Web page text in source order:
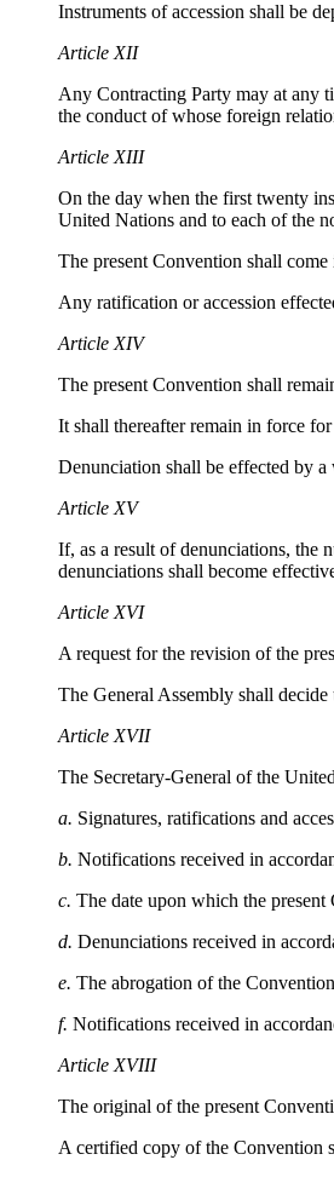
Instruments of accession shall be
Article XII
Any Contracting Party may at any
the conduct of whose foreign
Article XIII
On the day when the first twenty
United Nations and to each of the
The present Convention shall
Any ratification or accession
Article XIV
The present Convention shall
It shall thereafter remain in force
Denunciation shall be effected by
Article XV
If, as a result of denunciations, the
denunciations shall become
Article XVI
A request for the revision of the
The General Assembly shall
Article XVII
The Secretary-General of the
a. Signatures, ratifications and
b. Notifications received in
c. The date upon which the
d. Denunciations received in
e. The abrogation of the
f. Notifications received in
Article XVIII
The original of the present
A certified copy of the Convention